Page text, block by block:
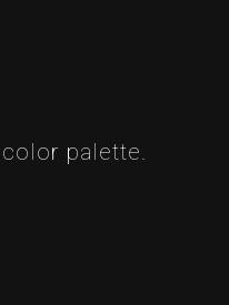
palette.